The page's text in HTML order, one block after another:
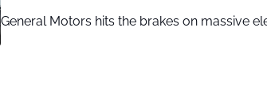
General Motors hits the brakes on massive